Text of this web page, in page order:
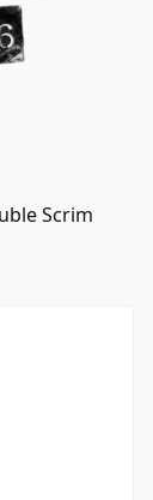
Scrim